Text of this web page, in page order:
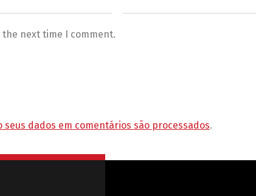
next time I comment.
seus dados em comentários são processados.